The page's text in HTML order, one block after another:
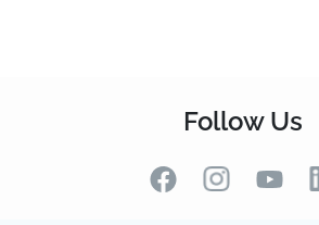
Follow Us